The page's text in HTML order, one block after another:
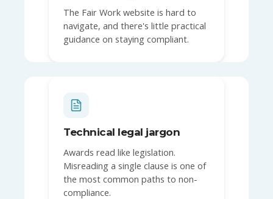
The Fair Work website is hard to
navigate, and there's little practical
guidance on staying compliant.
Technical legal jargon
Awards read like legislation.
Misreading a single clause is one of
the most common paths to non-
compliance.